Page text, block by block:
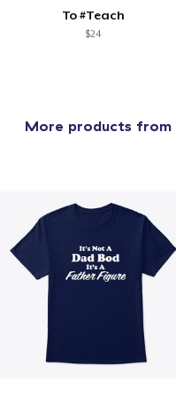
To #Teach
$24
More products from